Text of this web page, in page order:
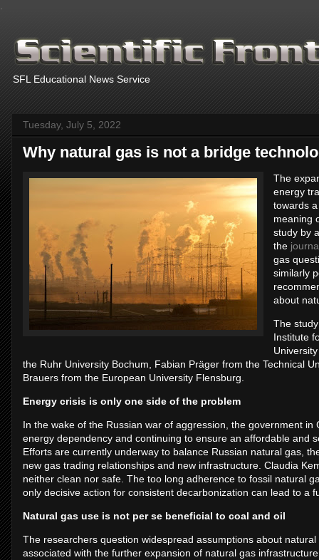
SFL Educational News Service
Tuesday, July 5, 2022
Why natural gas is not a bridge
The
energy
towards
meaning
study by
the
gas
similarly
about
The
Institute
the Ruhr University Bochum, Fabian Präger from the Technical
Brauers from the European University Flensburg.
Energy crisis is only one side of the problem
In the wake of the Russian war of aggression, the government
energy dependency and continuing to ensure an affordable and
Efforts are currently underway to balance Russian natural gas,
new gas trading relationships and new infrastructure. Claudia
neither clean nor safe. The too long adherence to fossil natural
only decisive action for consistent decarbonization can lead to a
Natural gas use is not per se beneficial to coal and oil
The researchers question widespread assumptions about
associated with the further expansion of natural gas